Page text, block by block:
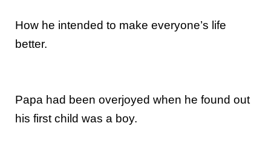
How he intended to make everyone’s life
better.
Papa had been overjoyed when he found out
his first child was a boy.